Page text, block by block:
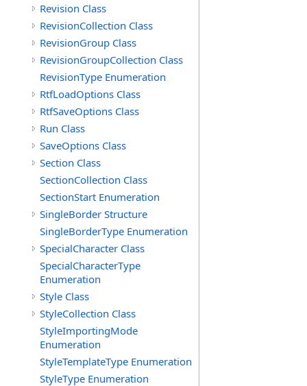
Revision Class
RevisionCollection Class
RevisionGroup Class
RevisionGroupCollection Class
RevisionType Enumeration
RtfLoadOptions Class
RtfSaveOptions Class
Run Class
SaveOptions Class
Section Class
SectionCollection Class
SectionStart Enumeration
SingleBorder Structure
SingleBorderType Enumeration
SpecialCharacter Class
SpecialCharacterType
Enumeration
Style Class
StyleCollection Class
StyleImportingMode
Enumeration
StyleTemplateType Enumeration
StyleType Enumeration